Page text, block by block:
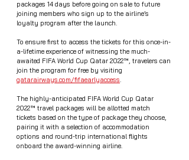
packages 14 days before going on sale to future
joining members who sign up to the airline’s
loyalty program after the launch.
To ensure first to access the tickets for this once-in-
a-lifetime experience of witnessing the much-
awaited FIFA World Cup Qatar 2022™, travelers can
join the program for free by visiting
qatarairways.com/fifaearlyaccess.
The highly-anticipated FIFA World Cup Qatar
2022™ travel packages will be allotted match
tickets based on the type of package they choose,
pairing it with a selection of accommodation
options and round-trip international flights
onboard the award-winning airline.